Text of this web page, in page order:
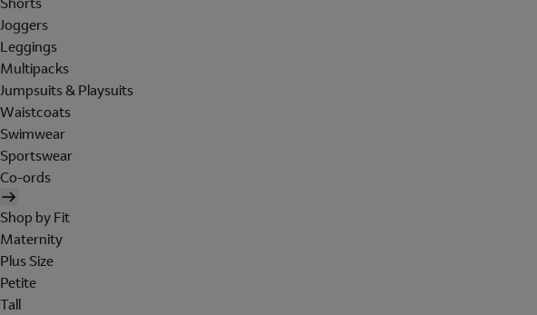
Joggers
Leggings
Multipacks
Jumpsuits & Playsuits
Waistcoats
Swimwear
Sportswear
Co-ords
Shop by Fit
Maternity
Plus Size
Petite
Tall